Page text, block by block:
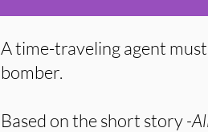
A time-traveling agent
bomber.
Based on the short story-